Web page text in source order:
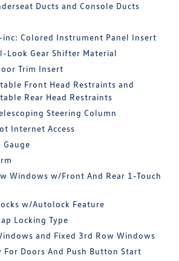
Ducts and Console Ducts
Colored Instrument Panel Insert
Look Gear Shifter Material
Trim Insert
Front Head Restraints and
Rear Head Restraints
Steering Column
Internet Access
Gauge
Windows w/Front And Rear 1-Touch
w/Autolock Feature
Locking Type
and Fixed 3rd Row Windows
For Doors And Push Button Start